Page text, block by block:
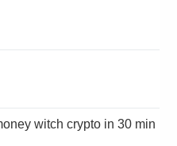
witch crypto in 30 min